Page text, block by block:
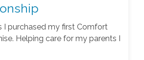
I purchased my first Comfort
Helping care for my parents I